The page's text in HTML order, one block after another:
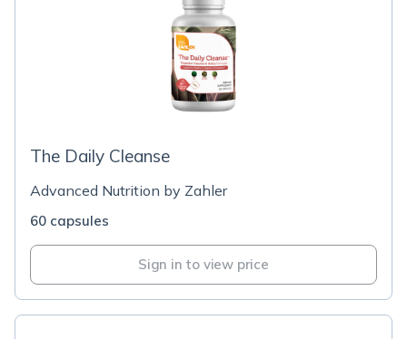
The Daily Cleanse
Advanced Nutrition by Zahler
60 capsules
Sign in to view price